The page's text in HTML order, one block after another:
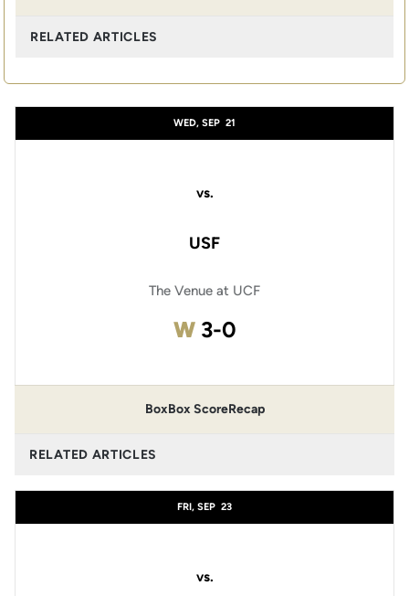
RELATED ARTICLES
WED, SEP 21
vs.
USF
The Venue at UCF
WWin
3-0
BoxBox ScoreRecap
RELATED ARTICLES
FRI, SEP 23
vs.